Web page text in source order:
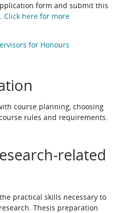
form and submit this
Click here for more
for Honours
course planning, choosing
rules and requirements.
related
practical skills necessary to
Thesis preparation